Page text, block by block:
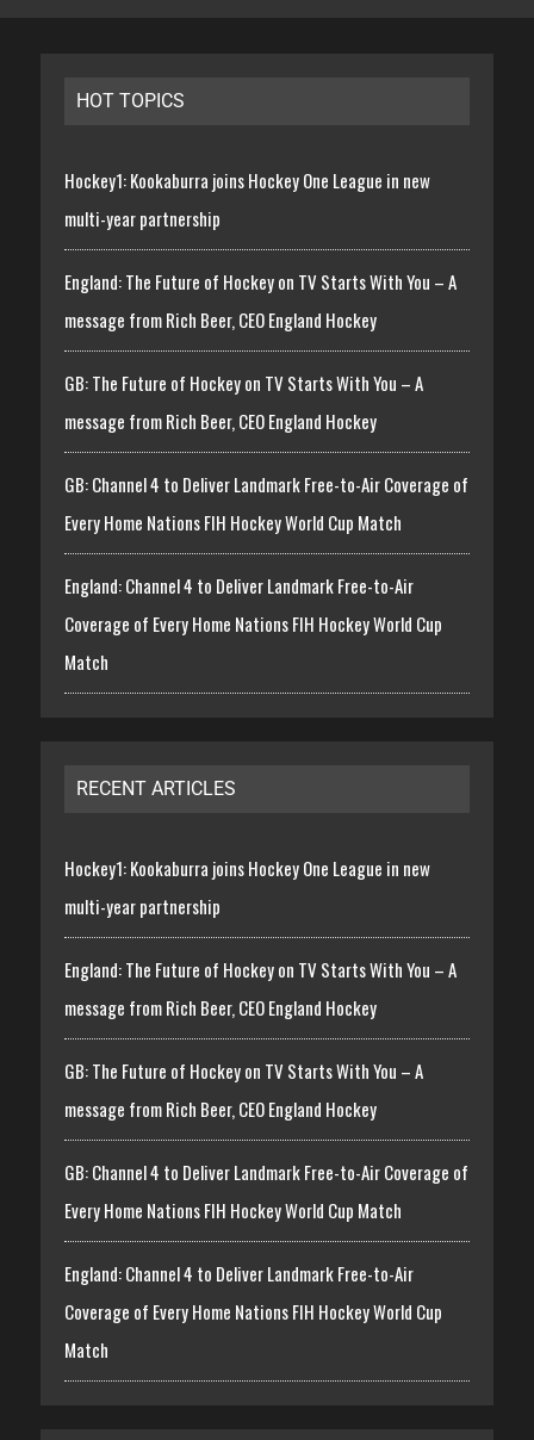
HOT TOPICS
Hockey1: Kookaburra joins Hockey One League in new
multi-year partnership
England: The Future of Hockey on TV Starts With You – A
message from Rich Beer, CEO England Hockey
GB: The Future of Hockey on TV Starts With You – A
message from Rich Beer, CEO England Hockey
GB: Channel 4 to Deliver Landmark Free-to-Air Coverage of
Every Home Nations FIH Hockey World Cup Match
England: Channel 4 to Deliver Landmark Free-to-Air
Coverage of Every Home Nations FIH Hockey World Cup
Match
RECENT ARTICLES
Hockey1: Kookaburra joins Hockey One League in new
multi-year partnership
England: The Future of Hockey on TV Starts With You – A
message from Rich Beer, CEO England Hockey
GB: The Future of Hockey on TV Starts With You – A
message from Rich Beer, CEO England Hockey
GB: Channel 4 to Deliver Landmark Free-to-Air Coverage of
Every Home Nations FIH Hockey World Cup Match
England: Channel 4 to Deliver Landmark Free-to-Air
Coverage of Every Home Nations FIH Hockey World Cup
Match